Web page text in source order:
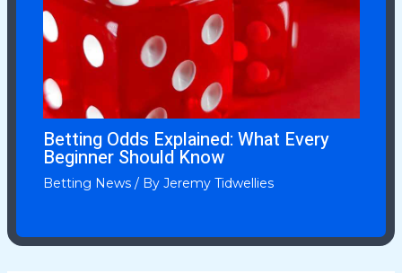
Betting Odds Explained: What Every
Beginner Should Know
Betting News/ By Jeremy Tidwellies